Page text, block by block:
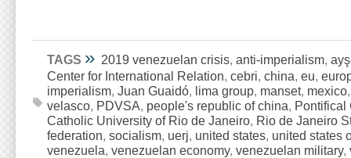
TAGS » 2019 venezuelan crisis, anti-imperialism,
Center for International Relation, cebri, china, eu,
imperialism, Juan Guaidó, lima group, manset, mexico
velasco, PDVSA, people's republic of china, Pontifical
Catholic University of Rio de Janeiro, Rio de Janeiro
federation, socialism, uerj, united states, united states
venezuela, venezuelan economy, venezuelan military,